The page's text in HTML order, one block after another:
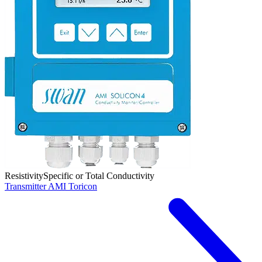
ResistivitySpecific or Total Conductivity
Transmitter AMI Toricon